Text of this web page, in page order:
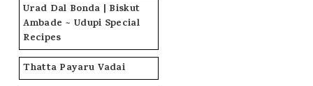
Urad Dal Bonda | Biskut
Ambade ~ Udupi Special
Recipes
Thatta Payaru Vadai